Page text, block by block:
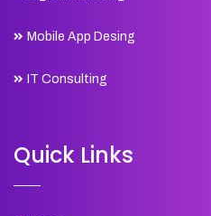
Mobile App Desing
IT Consulting
Quick Links